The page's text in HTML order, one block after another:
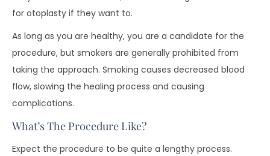
for otoplasty if they want to.
As long as you are healthy, you are a candidate for the
procedure, but smokers are generally prohibited from
taking the approach. Smoking causes decreased blood
flow, slowing the healing process and causing
complications.
What’s The Procedure Like?
Expect the procedure to be quite a lengthy process.